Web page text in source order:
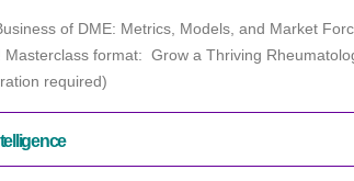
of DME: Metrics, Models, and Market
Masterclass format: Grow a Thriving
required)